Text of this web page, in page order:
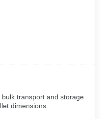
transport and storage
dimensions.